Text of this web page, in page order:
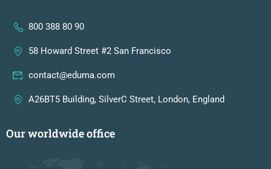
800 388 80 90
58 Howard Street #2 San Francisco
contact@eduma.com
A26BT5 Building, SilverC Street, London, England
Our worldwide office